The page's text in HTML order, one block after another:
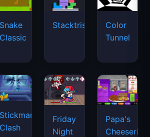
Snake
Classic
Stacktris
Color
Tunnel
Stickman
Clash
Friday
Night
Papa's
Cheeseria